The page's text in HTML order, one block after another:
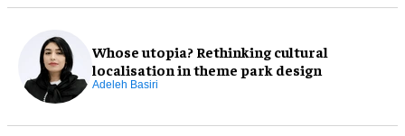
Whose utopia? Rethinking cultural
localisation in theme park design
Adeleh Basiri